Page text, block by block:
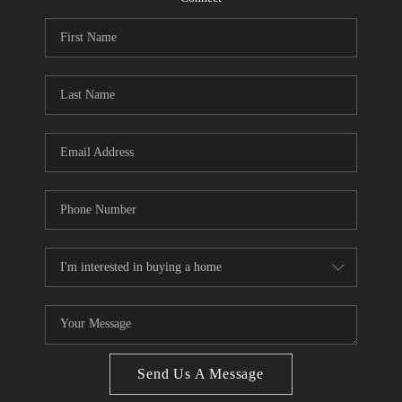
CONNECT
Facebook LinkedIn
We're Hiring
Send Us A Message